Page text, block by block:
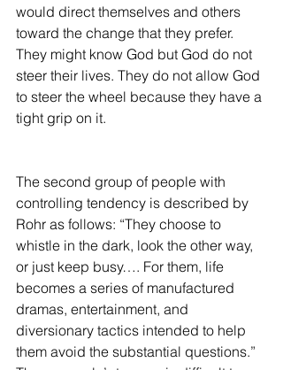
would direct themselves and others
toward the change that they prefer.
They might know God but God do not
steer their lives. They do not allow God
to steer the wheel because they have a
tight grip on it.
The second group of people with
controlling tendency is described by
Rohr as follows: “They choose to
whistle in the dark, look the other way,
or just keep busy…. For them, life
becomes a series of manufactured
dramas, entertainment, and
diversionary tactics intended to help
them avoid the substantial questions.”